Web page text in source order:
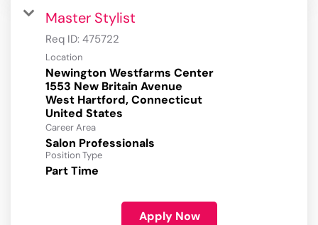
Master Stylist
Req ID: 475722
Location
Newington Westfarms Center
1553 New Britain Avenue
West Hartford, Connecticut
Career Area
Salon Professionals
Position Type
Part Time
Apply Now